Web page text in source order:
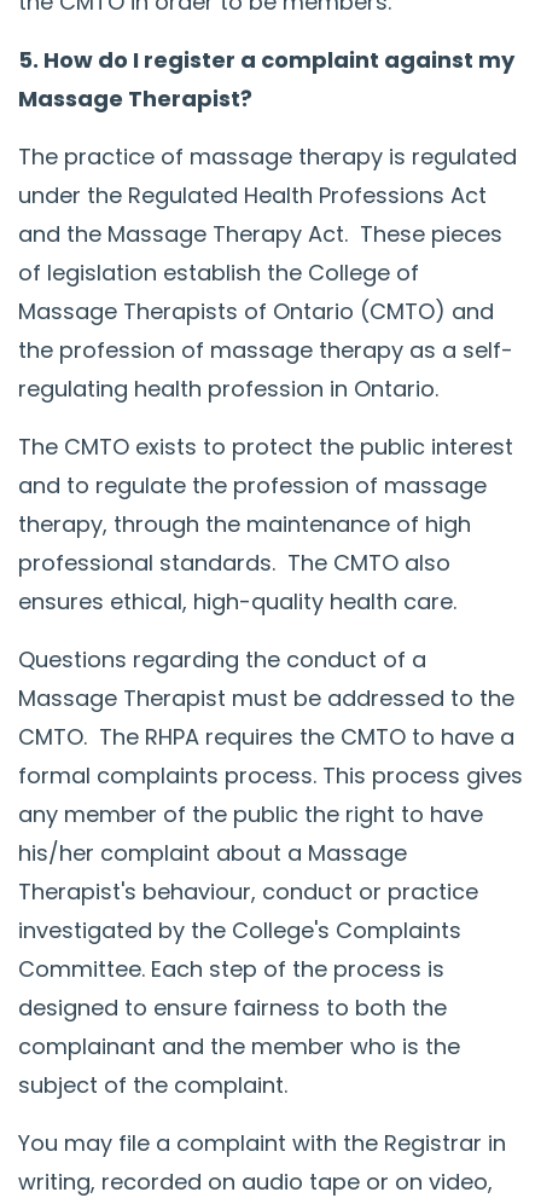
5. How do I register a complaint against my
Massage Therapist?
The practice of massage therapy is regulated
under the Regulated Health Professions Act
and the Massage Therapy Act. These pieces
of legislation establish the College of
Massage Therapists of Ontario (CMTO) and
the profession of massage therapy as a self-
regulating health profession in Ontario.
The CMTO exists to protect the public interest
and to regulate the profession of massage
therapy, through the maintenance of high
professional standards. The CMTO also
ensures ethical, high-quality health care.
Questions regarding the conduct of a
Massage Therapist must be addressed to the
CMTO. The RHPA requires the CMTO to have a
formal complaints process. This process gives
any member of the public the right to have
his/her complaint about a Massage
Therapist's behaviour, conduct or practice
investigated by the College's Complaints
Committee. Each step of the process is
designed to ensure fairness to both the
complainant and the member who is the
subject of the complaint.
You may file a complaint with the Registrar in
writing, recorded on audio tape or on video,